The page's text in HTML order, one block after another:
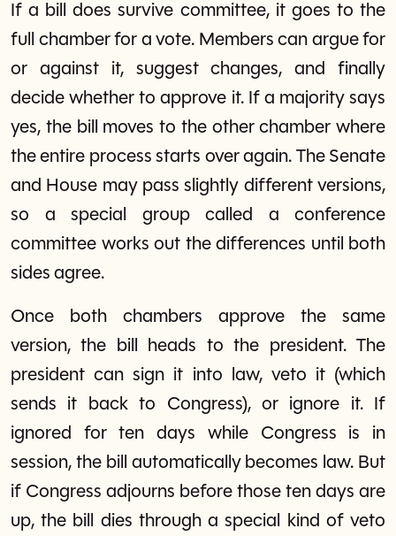
If a bill does survive committee, it goes to the
full chamber for a vote. Members can argue for
or against it, suggest changes, and finally
decide whether to approve it. If a majority says
yes, the bill moves to the other chamber where
the entire process starts over again. The Senate
and House may pass slightly different versions,
so a special group called a conference
committee works out the differences until both
sides agree.
Once both chambers approve the same
version, the bill heads to the president. The
president can sign it into law, veto it (which
sends it back to Congress), or ignore it. If
ignored for ten days while Congress is in
session, the bill automatically becomes law. But
if Congress adjourns before those ten days are
up, the bill dies through a special kind of veto